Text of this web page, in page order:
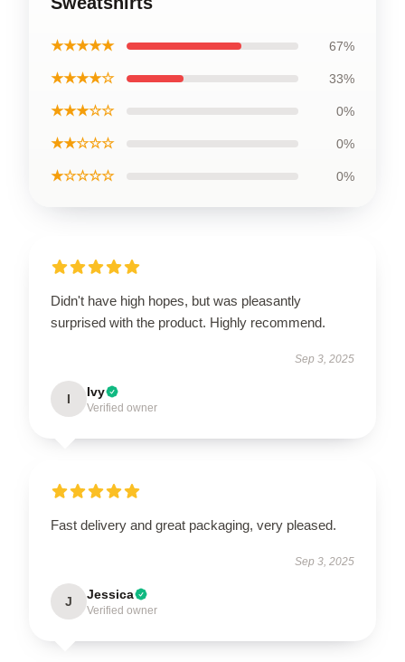
★★★★★ 67%
★★★★☆ 33%
★★★☆☆ 0%
★★☆☆☆ 0%
★☆☆☆☆ 0%
Didn't have high hopes, but was pleasantly
surprised with the product. Highly recommend.
Sep 3, 2025
I Ivy
Verified owner
Fast delivery and great packaging, very pleased.
Sep 3, 2025
J Jessica
Verified owner